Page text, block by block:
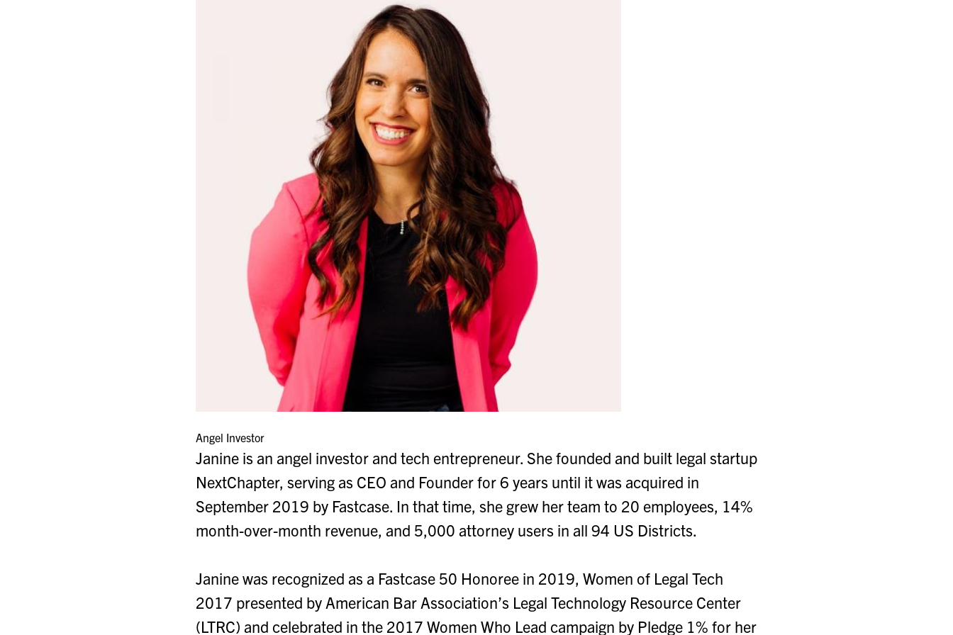
Angel Investor
Janine is an angel investor and tech entrepreneur. She founded and built legal startup
NextChapter, serving as CEO and Founder for 6 years until it was acquired in
September 2019 by Fastcase. In that time, she grew her team to 20 employees, 14%
month-over-month revenue, and 5,000 attorney users in all 94 US Districts.
Janine was recognized as a Fastcase 50 Honoree in 2019, Women of Legal Tech
2017 presented by American Bar Association’s Legal Technology Resource Center
(LTRC) and celebrated in the 2017 Women Who Lead campaign by Pledge 1% for her